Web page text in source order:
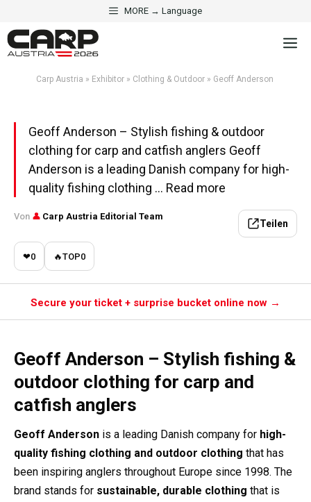
content
MORE → Language
Carp Austria » Exhibitor » Clothing & Outdoor » Geoff Anderson
CLOTHING & OUTDOOR
Geoff Anderson
Aktualisiert am 1. May 2026 · 5 Min. Lesezeit
Geoff Anderson – Stylish fishing & outdoor
clothing for carp and catfish anglers Geoff
Anderson is a leading Danish company for high-
quality fishing clothing ... Read more
Von 👤 Carp Austria Editorial Team
Teilen
❤0 🔥TOP0
Secure your ticket + surprise bucket online now →
Geoff Anderson – Stylish fishing &
outdoor clothing for carp and
catfish anglers
Geoff Anderson is a leading Danish company for high-
quality fishing clothing and outdoor clothing that has
been inspiring anglers throughout Europe since 1998. The
brand stands for sustainable, durable clothing that is